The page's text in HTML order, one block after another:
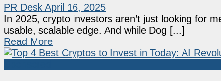
PR Desk April 16, 2025
In 2025, crypto investors aren’t just looking for
usable, scalable edge. And while Dog [...]
Read More